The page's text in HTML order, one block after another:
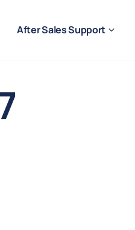
After Sales Support